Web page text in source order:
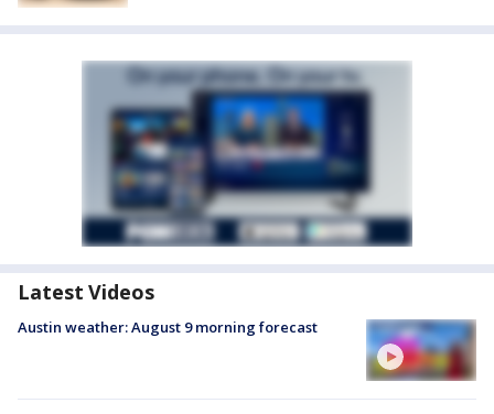
Latest Videos
Austin weather: August 9 morning forecast